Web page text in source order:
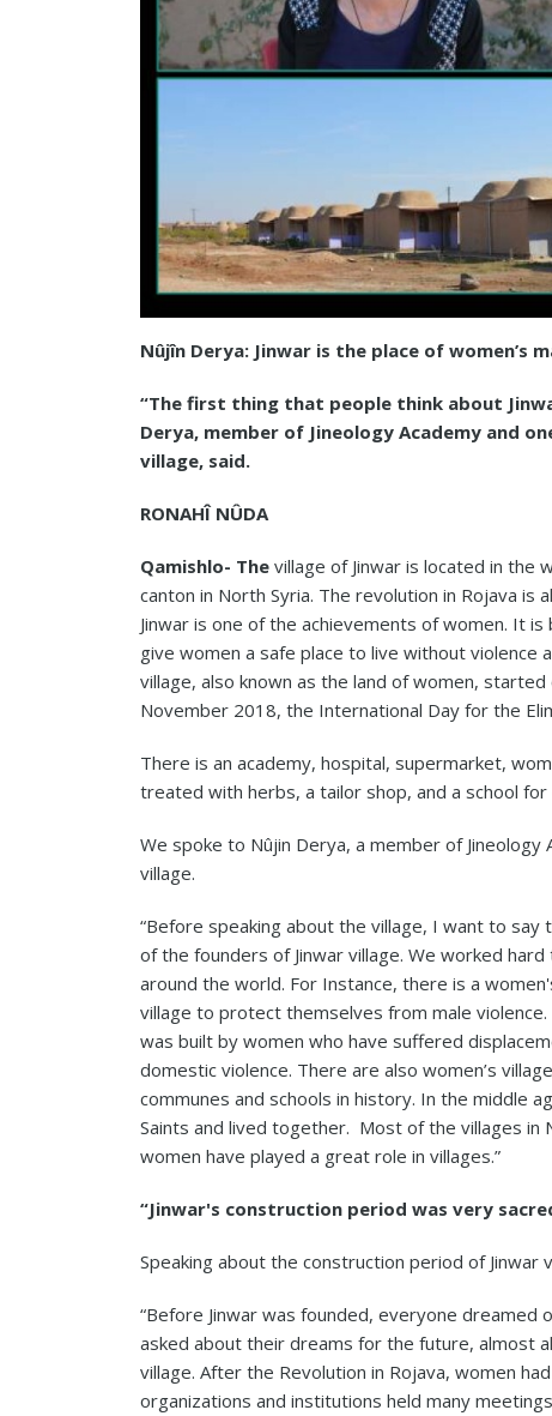
Nûjîn Derya: Jinwar is the place of women’s
“The first thing that people think about
Derya, member of Jineology Academy and
village, said.
RONAHÎ NÛDA
Qamishlo- The village of Jinwar is located in the
canton in North Syria. The revolution in Rojava is
Jinwar is one of the achievements of women. It
give women a safe place to live without violence
village, also known as the land of women,
November 2018, the International Day for the
There is an academy, hospital, supermarket,
treated with herbs, a tailor shop, and a school
We spoke to Nûjin Derya, a member of
village.
“Before speaking about the village, I want to say
of the founders of Jinwar village. We worked
around the world. For Instance, there is a
village to protect themselves from male violence.
was built by women who have suffered
domestic violence. There are also women’s
communes and schools in history. In the middle
Saints and lived together. Most of the villages in
women have played a great role in villages.”
“Jinwar's construction period was very
Speaking about the construction period of Jinwar
“Before Jinwar was founded, everyone dreamed
asked about their dreams for the future, almost
village. After the Revolution in Rojava, women
organizations and institutions held many